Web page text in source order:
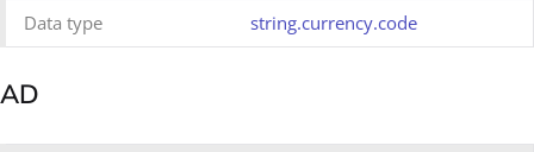
Data type
string.currency.code
AD